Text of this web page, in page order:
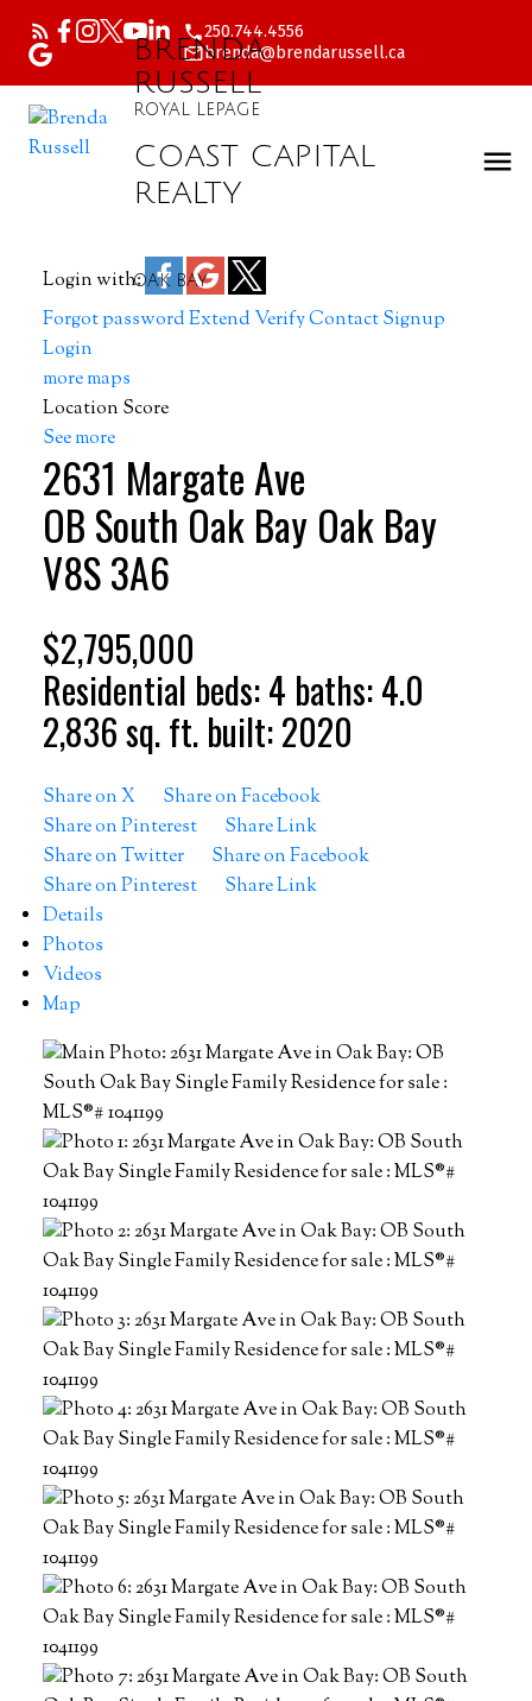
250.744.4556
brenda@brendarussell.ca
BRENDA
RUSSELL
ROYAL LEPAGE
COAST CAPITAL
REALTY
OAK BAY
Login with:
Forgot passwordExtendVerifyContactSignup
Login
more maps
Location Score
See more
2631 Margate Ave
OB South Oak Bay Oak Bay
V8S 3A6
$2,795,000
Residential beds:4 baths:4.0
2,836 sq. ft. built:2020
Share on X
Share on Facebook
Share on Pinterest
Share Link
Share on Twitter
Share on Facebook
Share on Pinterest
Share Link
Details
Photos
Videos
Map